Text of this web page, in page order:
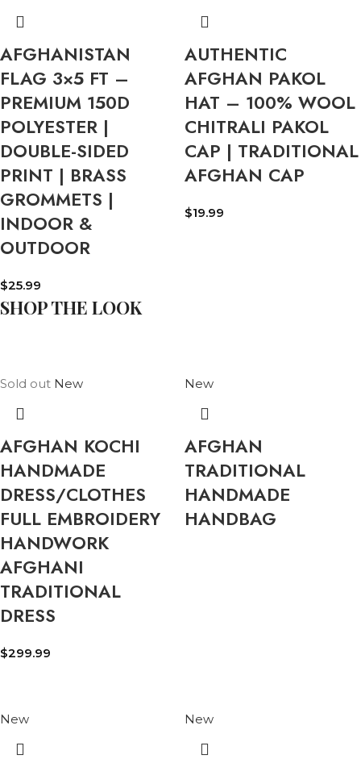
AFGHANISTAN
FLAG 3×5 FT –
PREMIUM 150D
POLYESTER |
DOUBLE-SIDED
PRINT | BRASS
GROMMETS |
INDOOR &
OUTDOOR
$25.99
AUTHENTIC
AFGHAN PAKOL
HAT – 100% WOOL
CHITRALI PAKOL
CAP | TRADITIONAL
AFGHAN CAP
$19.99
SHOP THE LOOK
Sold out New
AFGHAN KOCHI
HANDMADE
DRESS/CLOTHES
FULL EMBROIDERY
HANDWORK
AFGHANI
TRADITIONAL
DRESS
$299.99
New
AFGHAN
TRADITIONAL
HANDMADE
HANDBAG
New New